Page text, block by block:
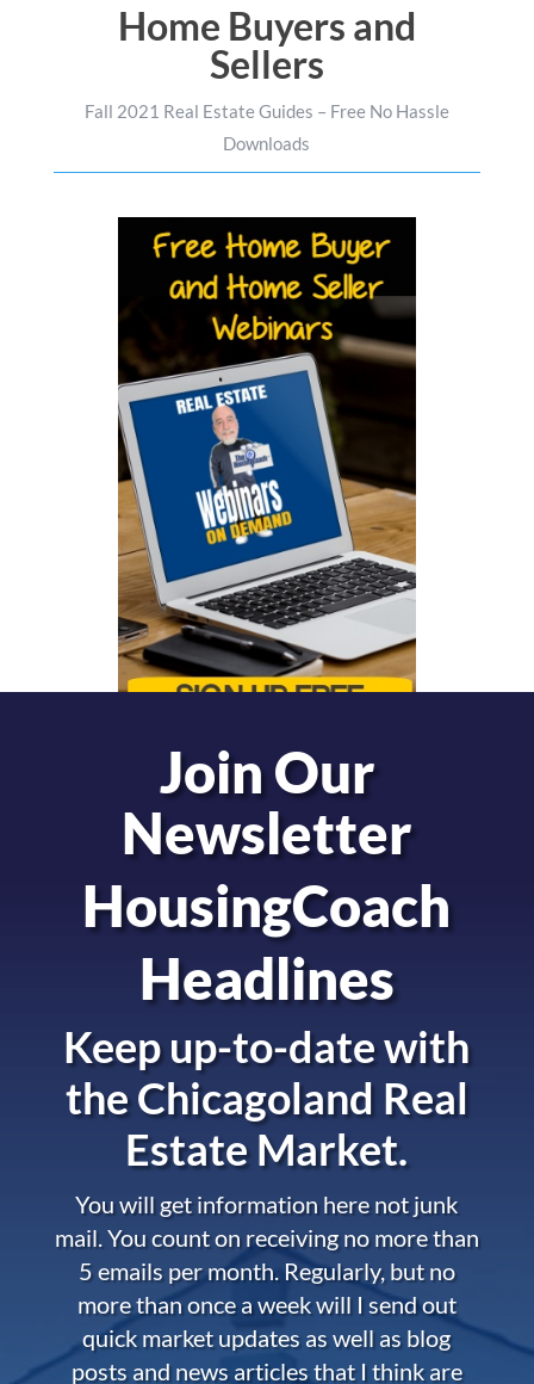
Home Buyers and
Sellers
Fall 2021 Real Estate Guides – Free No Hassle
Downloads
Join Our
Newsletter
HousingCoach
Headlines
Keep up-to-date with
theChicagoland Real
Estate Market.
You will get information here not junk
mail. You count on receiving no more than
5 emails per month. Regularly, but no
more than once a week will I send out
quick market updates as well as blog
posts and news articles that I think are